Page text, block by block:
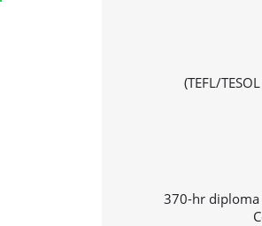
WHICH COURSE
B.ED
(TEFL/
370-hr diploma